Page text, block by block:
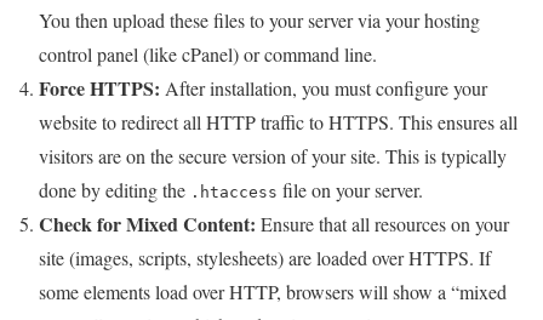
You then upload these files to your server via your hosting
control panel (like cPanel) or command line.
Force HTTPS: After installation, you must configure your
website to redirect all HTTP traffic to HTTPS. This ensures all
visitors are on the secure version of your site. This is typically
done by editing the .htaccess file on your server.
Check for Mixed Content: Ensure that all resources on your
site (images, scripts, stylesheets) are loaded over HTTPS. If
some elements load over HTTP, browsers will show a “mixed